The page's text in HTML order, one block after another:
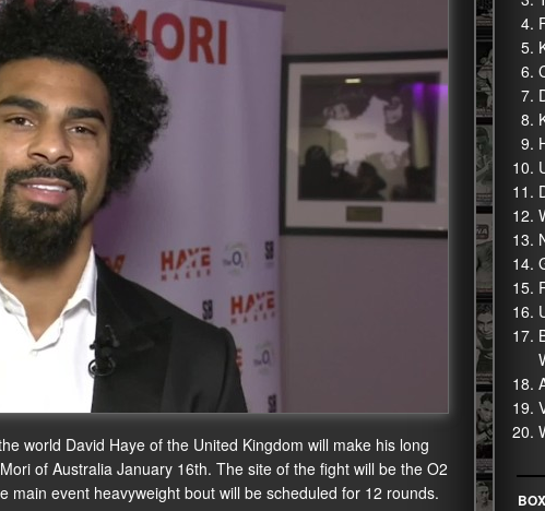
world David Haye of the United Kingdom will make his long
of Australia January 16th. The site of the fight will be the O2
event heavyweight bout will be scheduled for 12 rounds.